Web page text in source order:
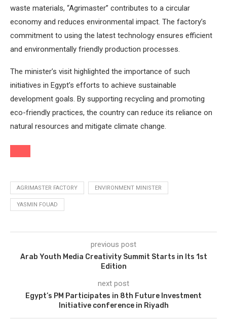
waste materials, “Agrimaster” contributes to a circular
economy and reduces environmental impact. The factory’s
commitment to using the latest technology ensures efficient
and environmentally friendly production processes.
The minister’s visit highlighted the importance of such
initiatives in Egypt’s efforts to achieve sustainable
development goals. By supporting recycling and promoting
eco-friendly practices, the country can reduce its reliance on
natural resources and mitigate climate change.
AGRIMASTER FACTORY ENVIRONMENT MINISTER
YASMIN FOUAD
previous post
Arab Youth Media Creativity Summit Starts in Its 1st
Edition
next post
Egypt’s PM Participates in 8th Future Investment
Initiative conference in Riyadh